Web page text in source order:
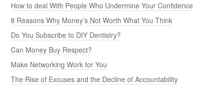
How to deal With People Who Undermine Your Confidence
8 Reasons Why Money’s Not Worth What You Think
Do You Subscribe to DIY Dentistry?
Can Money Buy Respect?
Make Networking Work for You
The Rise of Excuses and the Decline of Accountability